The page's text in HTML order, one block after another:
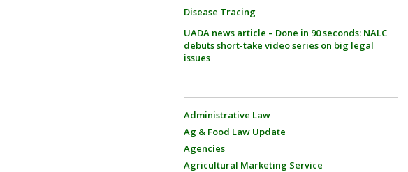
Disease Tracing
UADA news article – Done in 90 seconds: NALC
debuts short-take video series on big legal
issues
Administrative Law
Ag & Food Law Update
Agencies
Agricultural Marketing Service